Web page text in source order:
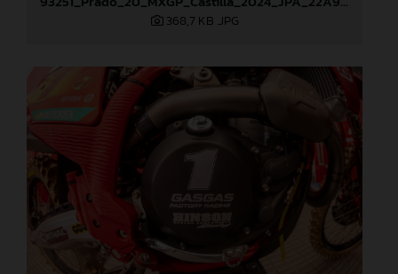
368,7 KB .JPG